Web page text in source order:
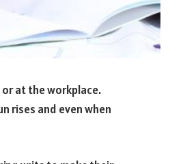
at the workplace.
rises and even when